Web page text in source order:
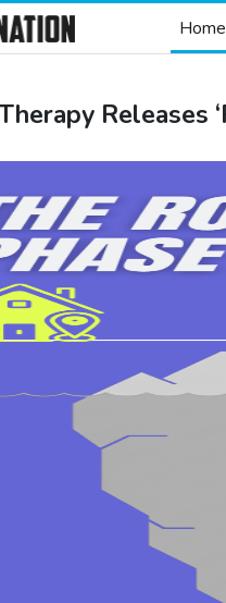
Home
Releases